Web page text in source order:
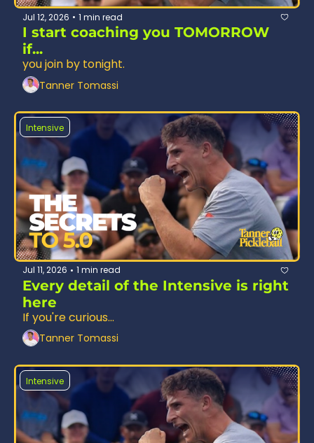
Jul 12, 2026 • 1 min read
I start coaching you TOMORROW
if...
you join by tonight.
Tanner Tomassi
Intensive
Jul 11, 2026 • 1 min read
Every detail of the Intensive is right
here
If you're curious...
Tanner Tomassi
Intensive